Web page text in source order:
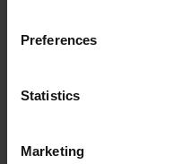
Preferences
Statistics
Marketing
development